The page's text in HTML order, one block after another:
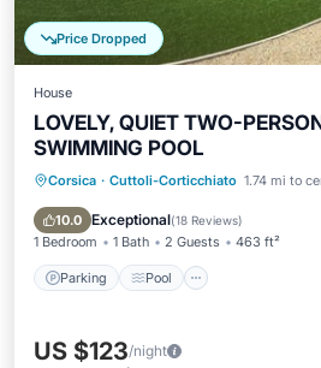
Price Dropped
House
LOVELY, QUIET TWO-
SWIMMING POOL
Corsica · Cuttoli-Corticchiato 1.74 mi to
10.0 Exceptional(18 Reviews)
1 Bedroom 1 Bath 2 Guests 463 ft²
Parking Pool
Parking Pool
Kitchen
US $123/night